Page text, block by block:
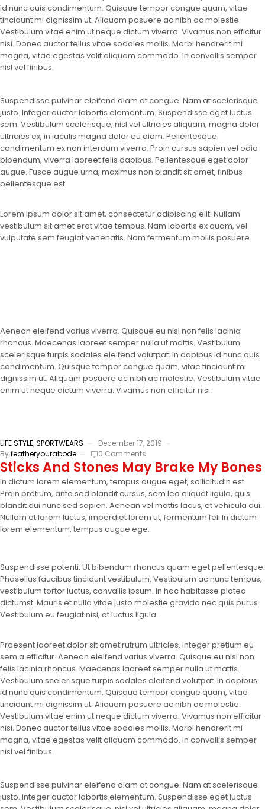
id nunc quis condimentum. Quisque tempor congue quam, vitae
tincidunt mi dignissim ut. Aliquam posuere ac nibh ac molestie.
Vestibulum vitae enim ut neque dictum viverra. Vivamus non efficitur
nisi. Donec auctor tellus vitae sodales mollis. Morbi hendrerit mi
magna, vitae egestas velit aliquam commodo. In convallis semper
nisl vel finibus.
Suspendisse pulvinar eleifend diam at congue. Nam at scelerisque
justo. Integer auctor lobortis elementum. Suspendisse eget luctus
sem. Vestibulum scelerisque, nisl vel ultricies aliquam, magna dolor
ultricies ex, in iaculis magna dolor eu diam. Pellentesque
condimentum ex non interdum viverra. Proin cursus sapien vel odio
bibendum, viverra laoreet felis dapibus. Pellentesque eget dolor
augue. Fusce augue urna, maximus non blandit sit amet, finibus
pellentesque est.
Lorem ipsum dolor sit amet, consectetur adipiscing elit. Nullam
vestibulum sit amet erat vitae tempus. Nam lobortis ex quam, vel
vulputate sem feugiat venenatis. Nam fermentum mollis posuere.
Aenean eleifend varius viverra. Quisque eu nisl non felis lacinia
rhoncus. Maecenas laoreet semper nulla ut mattis. Vestibulum
scelerisque turpis sodales eleifend volutpat. In dapibus id nunc quis
condimentum. Quisque tempor congue quam, vitae tincidunt mi
dignissim ut. Aliquam posuere ac nibh ac molestie. Vestibulum vitae
enim ut neque dictum viverra. Vivamus non efficitur nisi.
LIFE STYLE,SPORTWEARS
December 17, 2019
Byfeatheryourabode 0 Comments
Sticks And Stones May Brake My Bones
In dictum lorem elementum, tempus augue eget, sollicitudin est.
Proin pretium, ante sed blandit cursus, sem leo aliquet ligula, quis
blandit dui nunc sed sapien. Aenean vel mattis lacus, et vehicula dui.
Nullam et lorem luctus, imperdiet lorem ut, fermentum feli In dictum
lorem elementum, tempus augue ege.
Suspendisse potenti. Ut bibendum rhoncus quam eget pellentesque.
Phasellus faucibus tincidunt vestibulum. Vestibulum ac nunc tempus,
vestibulum tortor luctus, convallis ipsum. In hac habitasse platea
dictumst. Mauris et nulla vitae justo molestie gravida nec quis purus.
Vestibulum eu feugiat nisi, at luctus ligula.
Praesent laoreet dolor sit amet rutrum ultricies. Integer pretium eu
sem a efficitur. Aenean eleifend varius viverra. Quisque eu nisl non
felis lacinia rhoncus. Maecenas laoreet semper nulla ut mattis.
Vestibulum scelerisque turpis sodales eleifend volutpat. In dapibus
id nunc quis condimentum. Quisque tempor congue quam, vitae
tincidunt mi dignissim ut. Aliquam posuere ac nibh ac molestie.
Vestibulum vitae enim ut neque dictum viverra. Vivamus non efficitur
nisi. Donec auctor tellus vitae sodales mollis. Morbi hendrerit mi
magna, vitae egestas velit aliquam commodo. In convallis semper
nisl vel finibus.
Suspendisse pulvinar eleifend diam at congue. Nam at scelerisque
justo. Integer auctor lobortis elementum. Suspendisse eget luctus